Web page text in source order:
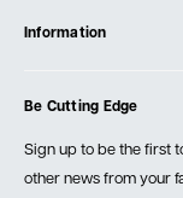
Testimonials
Events
Create Account
Information
Order Fulfillment
Returns & Warranty
Be Cutting Edge
Sign up to be the first
other news from your